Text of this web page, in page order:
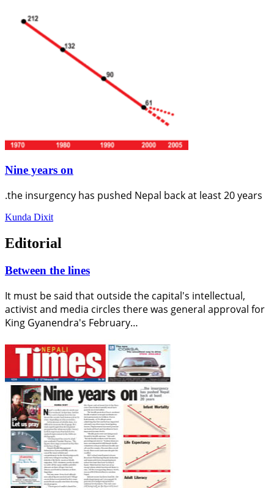
Nine years on
.the insurgency has pushed Nepal back at least 20 years
Kunda Dixit
Editorial
Between the lines
It must be said that outside the capital's intellectual,
activist and media circles there was general approval for
King Gyanendra's February…